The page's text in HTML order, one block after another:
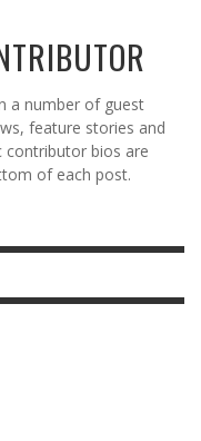
a number of guest
feature stories and
contributor bios are
of each post.